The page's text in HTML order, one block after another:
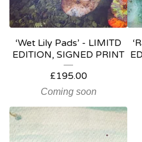
‘Wet Lily Pads’ - LIMITD
EDITION, SIGNED PRINT
£195.00
Coming soon